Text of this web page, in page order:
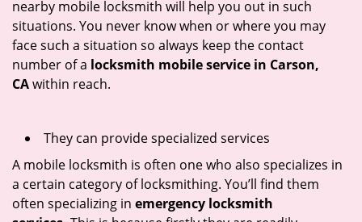
nearby mobile locksmith will help you out in such
situations. You never know when or where you may
face such a situation so always keep the contact
number of a locksmith mobile service in Carson,
CAwithin reach.
They can provide specialized services
A mobile locksmith is often one who also specializes in
a certain category of locksmithing. You’ll find them
often specializing in emergency locksmith